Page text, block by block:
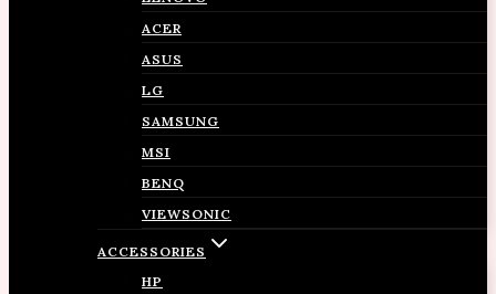
ACER
ASUS
LG
SAMSUNG
MSI
BENQ
VIEWSONIC
ACCESSORIES
HP